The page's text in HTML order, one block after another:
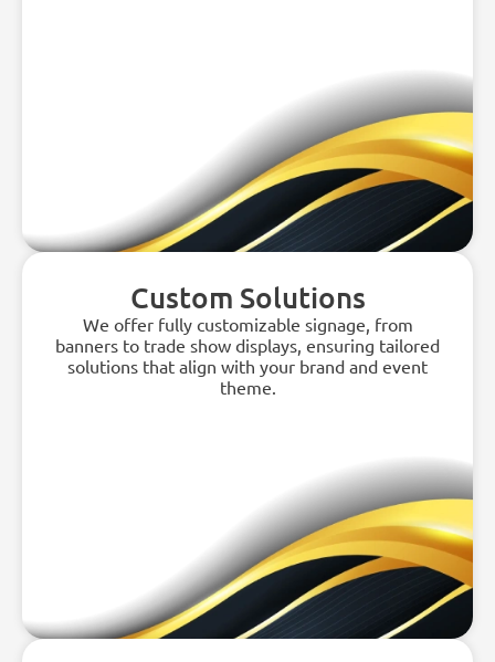
Custom Solutions
We offer fully customizable signage, from
banners to trade show displays, ensuring tailored
solutions that align with your brand and event
theme.